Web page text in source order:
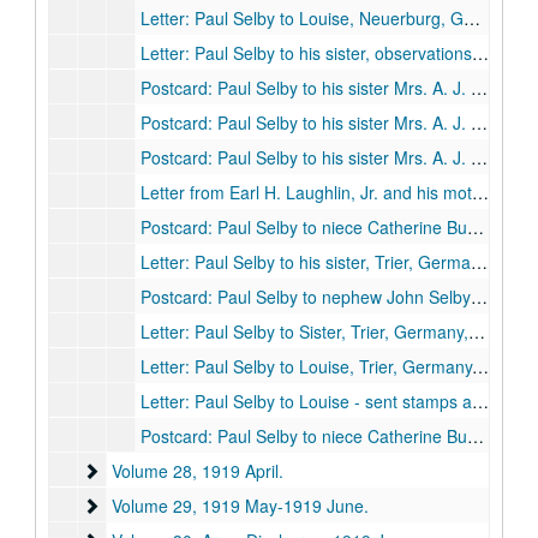
Letter: Paul Selby to Louise, Neuerburg, Germany, 1919 January 26.
Letter: Paul Selby to his sister, observations about Germany and the Germans, Neuerburg, Germany, 1919 January 28.
Postcard: Paul Selby to his sister Mrs. A. J. Burk, Roth, Germany, 1919 February 4.
Postcard: Paul Selby to his sister Mrs. A. J. Burk, Roth, Germany, 1919 February 7.
Postcard: Paul Selby to his sister Mrs. A. J. Burk, Roth, Germany, 1919 February 7.
Letter from Earl H. Laughlin, Jr. and his mother Jennie Laughlin to Paul Selby, 1919 February 17.
Postcard: Paul Selby to niece Catherine Burk, Trier, Germany, 1919 February 21.
Letter: Paul Selby to his sister, Trier, Germany, 1919 February 24.
Postcard: Paul Selby to nephew John Selby Burk, Trier, Germany, 1919 February 24.
Letter: Paul Selby to Sister, Trier, Germany, 1919 March 8.
Letter: Paul Selby to Louise, Trier, Germany, 1919 March 9.
Letter: Paul Selby to Louise - sent stamps and insignias, 1919 March 17.
Postcard: Paul Selby to niece Catherine Burk, 1919 March 19.
Volume 28
Volume 28, 1919 April.
Volume 29
Volume 29, 1919 May-1919 June.